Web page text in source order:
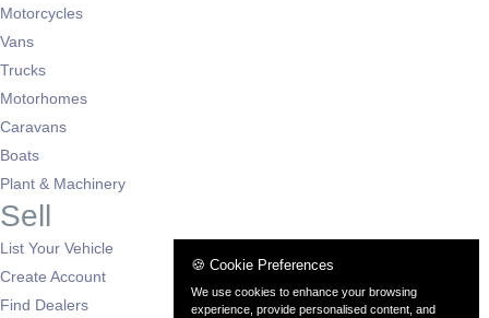
Motorcycles
Vans
Trucks
Motorhomes
Caravans
Boats
Plant & Machinery
Sell
List Your Vehicle
Create Account
Find Dealers
🍪 Cookie Preferences
We use cookies to enhance your browsing
experience, provide personalised content, and